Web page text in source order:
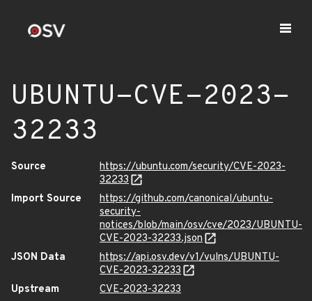
UBUNTU-CVE-2023-
32233
Source
https://ubuntu.com/security/CVE-2023-
32233
Import Source
https://github.com/canonical/ubuntu-
security-
notices/blob/main/osv/cve/2023/UBUNTU-
CVE-2023-32233.json
JSON Data
https://api.osv.dev/v1/vulns/UBUNTU-
CVE-2023-32233
Upstream
CVE-2023-32233